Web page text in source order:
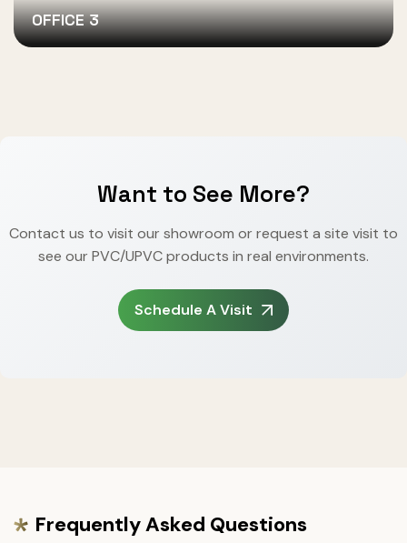
OFFICE 3
Want to See More?
Contact us to visit our showroom or request a site visit to
see our PVC/UPVC products in real environments.
Schedule A Visit
Frequently Asked Questions